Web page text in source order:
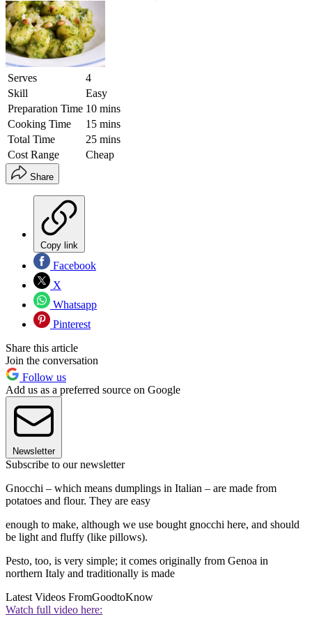
Serves
4
Skill
Easy
Preparation Time 10 mins
Cooking Time
15 mins
Total Time
25 mins
Cost Range
Cheap
Share
Copy link
Facebook
X
Whatsapp
Pinterest
Share this article
Join the conversation
Follow us
Add us as a preferred source on Google
Newsletter
Subscribe to our newsletter
Gnocchi – which means dumplings in Italian – are made from
potatoes and flour. They are easy
enough to make, although we use bought gnocchi here, and should
be light and fluffy (like pillows).
Pesto, too, is very simple; it comes originally from Genoa in
northern Italy and traditionally is made
Latest Videos FromGoodtoKnow
Watch full video here: